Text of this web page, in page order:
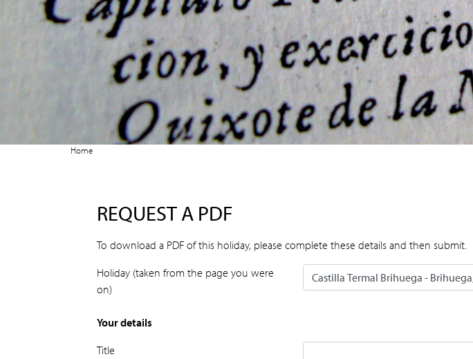
Home
REQUEST A PDF
To download a PDF of this holiday, please complete these details and then submit.
Holiday (taken from the page you were
on)
Your details
Title